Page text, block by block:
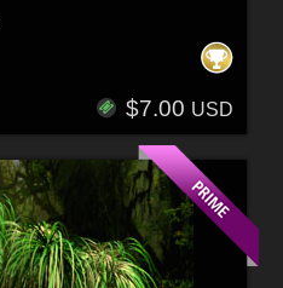
$7.00 USD